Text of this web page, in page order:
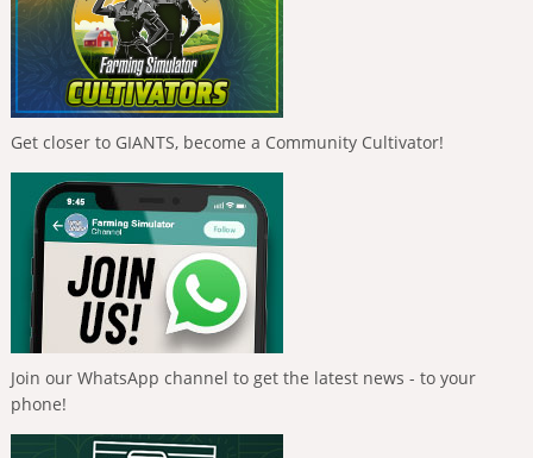
Get closer to GIANTS, become a Community Cultivator!
Join our WhatsApp channel to get the latest news - to your
phone!